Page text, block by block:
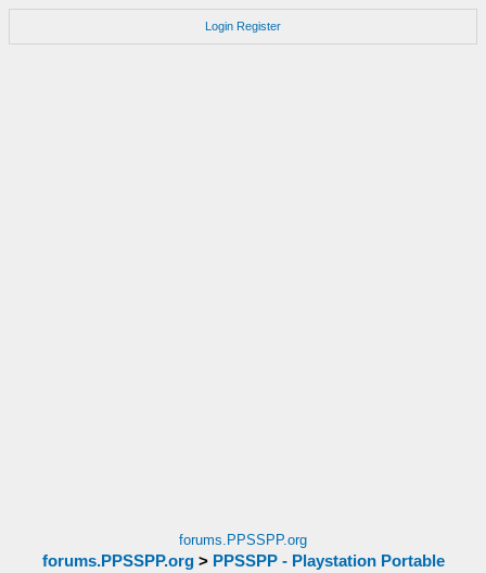
Login Register
forums.PPSSPP.org
forums.PPSSPP.org> PPSSPP - Playstation Portable